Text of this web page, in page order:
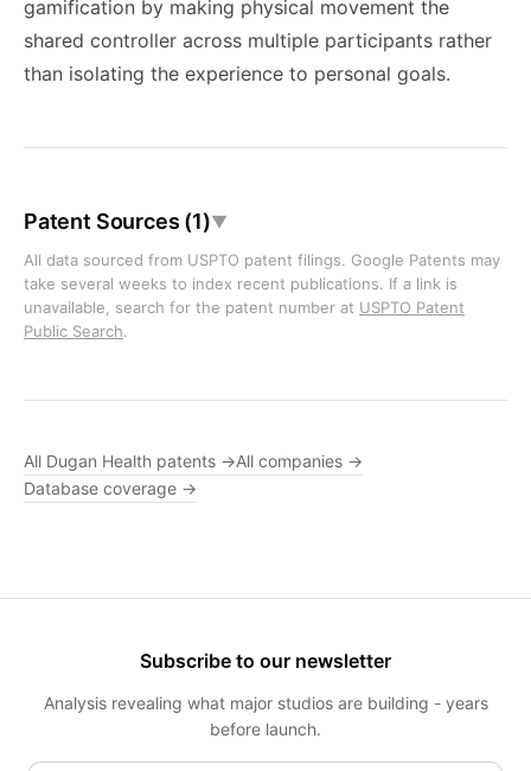
gamification by making physical movement the
shared controller across multiple participants rather
than isolating the experience to personal goals.
Patent Sources (1)▼
All data sourced from USPTO patent filings. Google Patents may
take several weeks to index recent publications. If a link is
unavailable, search for the patent number at USPTO Patent
Public Search.
All Dugan Health patents →All companies →
Database coverage →
Subscribe to our newsletter
Analysis revealing what major studios are building - years
before launch.